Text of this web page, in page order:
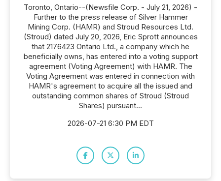
Toronto, Ontario--(Newsfile Corp. - July 21, 2026) -
Further to the press release of Silver Hammer
Mining Corp. (HAMR) and Stroud Resources Ltd.
(Stroud) dated July 20, 2026, Eric Sprott announces
that 2176423 Ontario Ltd., a company which he
beneficially owns, has entered into a voting support
agreement (Voting Agreement) with HAMR. The
Voting Agreement was entered in connection with
HAMR's agreement to acquire all the issued and
outstanding common shares of Stroud (Stroud
Shares) pursuant...
2026-07-21 6:30 PM EDT